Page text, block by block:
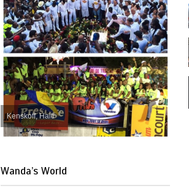
Kenskoff, Haiti
Wanda’s World